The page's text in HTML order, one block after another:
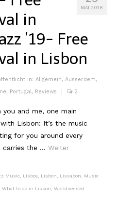
MAI 2018
in
’19- Free
in Lisbon
in: Allgemein, Ausserdem,
, Portugal, Reviews 2
and me, one main
Lisbon: It’s the music
for you around every
carries the … Weiter
Music Lisboa Lisbon Lissabon Music
What to do in Lisbon Worldsessed